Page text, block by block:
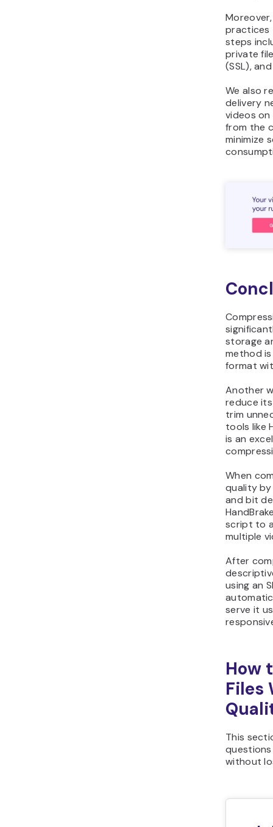
practices
steps
private
(SSL),
We also
delivery
videos
from the
minimize
storage
method
format
Another
reduce
trim
tools like
is an
When
quality
and bit
script to
multiple
After
using an
serve it
How
Files
This
without